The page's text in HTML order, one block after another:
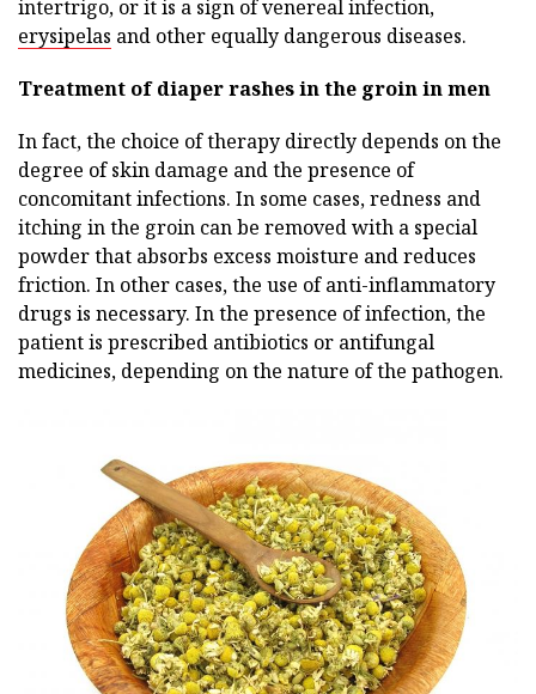
intertrigo, or it is a sign of venereal infection,
erysipelas and other equally dangerous diseases.
Treatment of diaper rashes in the groin in men
In fact, the choice of therapy directly depends on the
degree of skin damage and the presence of
concomitant infections. In some cases, redness and
itching in the groin can be removed with a special
powder that absorbs excess moisture and reduces
friction. In other cases, the use of anti-inflammatory
drugs is necessary. In the presence of infection, the
patient is prescribed antibiotics or antifungal
medicines, depending on the nature of the pathogen.